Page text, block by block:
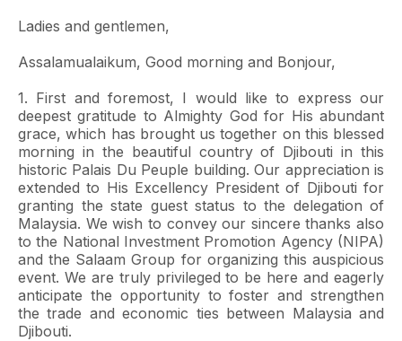
Ladies and gentlemen,
Assalamualaikum, Good morning and Bonjour,
1. First and foremost, I would like to express our
deepest gratitude to Almighty God for His abundant
grace, which has brought us together on this blessed
morning in the beautiful country of Djibouti in this
historic Palais Du Peuple building. Our appreciation is
extended to His Excellency President of Djibouti for
granting the state guest status to the delegation of
Malaysia. We wish to convey our sincere thanks also
to the National Investment Promotion Agency (NIPA)
and the Salaam Group for organizing this auspicious
event. We are truly privileged to be here and eagerly
anticipate the opportunity to foster and strengthen
the trade and economic ties between Malaysia and
Djibouti.